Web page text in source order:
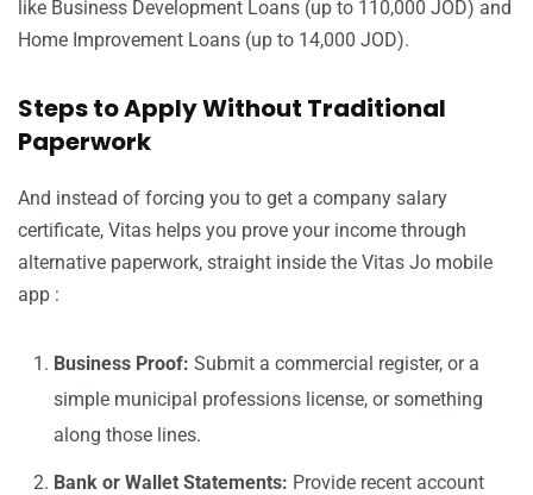
like Business Development Loans (up to 110,000 JOD) and
Home Improvement Loans (up to 14,000 JOD).
Steps to Apply Without Traditional
Paperwork
And instead of forcing you to get a company salary
certificate, Vitas helps you prove your income through
alternative paperwork, straight inside the Vitas Jo mobile
app :
Business Proof: Submit a commercial register, or a
simple municipal professions license, or something
along those lines.
Bank or Wallet Statements: Provide recent account